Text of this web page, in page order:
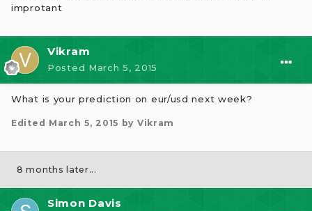
improtant
Vikram
Posted March 5, 2015
What is your prediction on eur/usd next week?
Edited March 5, 2015 by Vikram
8 months later...
Simon Davis